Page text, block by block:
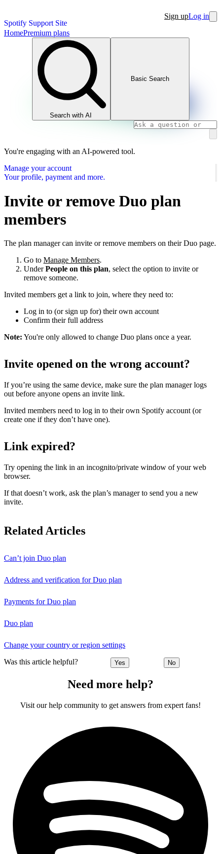
Spotify Support Site
Sign upLog in
HomePremium plans
Search with AI
Basic Search
You're engaging with an AI-powered tool.
Manage your account
Your profile, payment and more.
Invite or remove Duo plan
members
The plan manager can invite or remove members on their Duo page.
Go to Manage Members.
UnderPeople on this plan, select the option to invite or
remove someone.
Invited members get a link to join, where they need to:
Log in to (or sign up for) their own account
Confirm their full address
Note: You're only allowed to change Duo plans once a year.
Invite opened on the wrong account?
If you’re using the same device, make sure the plan manager logs
out before anyone opens an invite link.
Invited members need to log in to their own Spotify account (or
create one if they don’t have one).
Link expired?
Try opening the link in an incognito/private window of your web
browser.
If that doesn’t work, ask the plan’s manager to send you a new
invite.
Related Articles
Can’t join Duo plan
Address and verification for Duo plan
Payments for Duo plan
Duo plan
Change your country or region settings
Was this article helpful? Yes No
Need more help?
Visit our help community to get answers from expert fans!